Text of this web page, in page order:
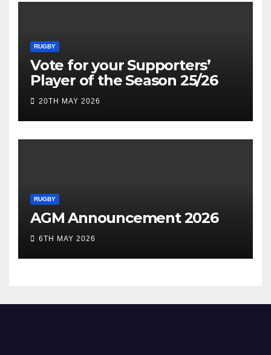
RUGBY
Vote for your Supporters’
Player of the Season 25/26
20TH MAY 2026
RUGBY
AGM Announcement 2026
6TH MAY 2026